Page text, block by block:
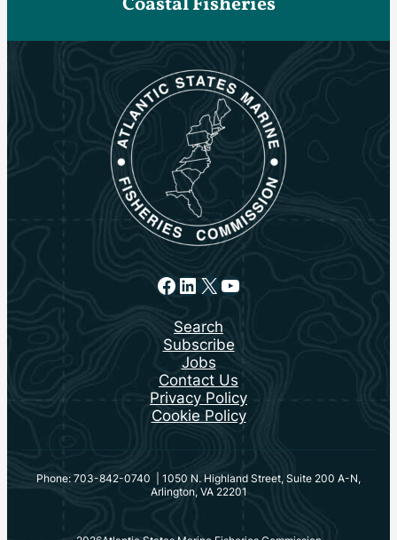
Facebook
LinkedIn
X YouTube
Search
Subscribe
Jobs
Contact Us
Privacy Policy
Cookie Policy
Phone: 703-842-0740 | 1050 N. Highland Street, Suite 200 A-N,
Arlington, VA 22201